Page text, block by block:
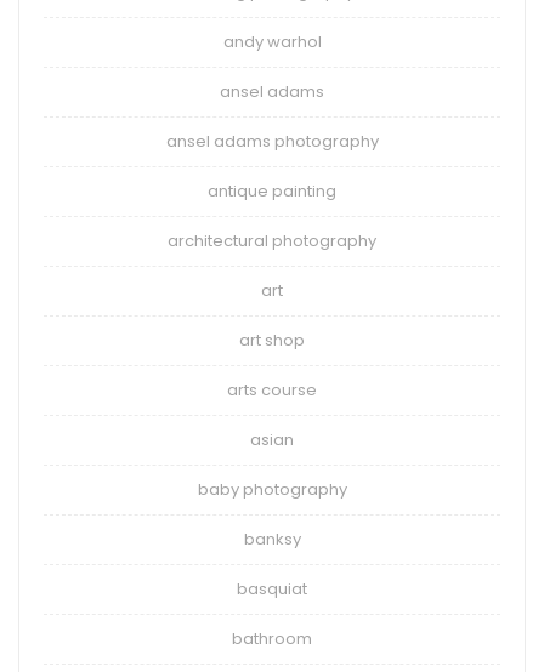
andy warhol
ansel adams
ansel adams photography
antique painting
architectural photography
art
art shop
arts course
asian
baby photography
banksy
basquiat
bathroom